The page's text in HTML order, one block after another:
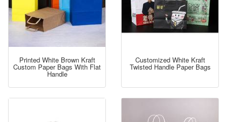
Printed White Brown Kraft
Custom Paper Bags With Flat
Handle
Customized White Kraft
Twisted Handle Paper Bags